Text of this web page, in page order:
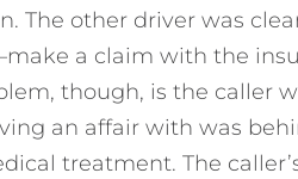
The other driver was
a claim with the
though, is the caller
an affair with was
treatment. The